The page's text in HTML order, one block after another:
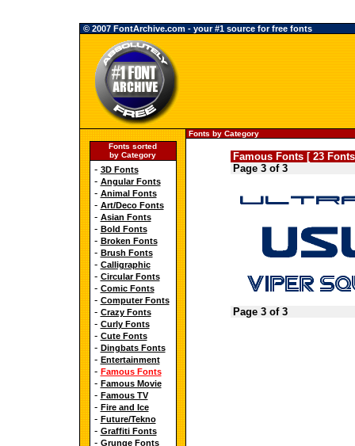
© 2007 FontArchive.com - your #1 source for free fonts
Fonts sorted
by Category
- 3D Fonts
- Angular Fonts
- Animal Fonts
- Art/Deco Fonts
- Asian Fonts
- Bold Fonts
- Broken Fonts
- Brush Fonts
- Calligraphic
- Circular Fonts
- Comic Fonts
- Computer Fonts
- Crazy Fonts
- Curly Fonts
- Cute Fonts
- Dingbats Fonts
- Entertainment
- Famous Fonts
- Famous Movie
- Famous TV
- Fire and Ice
- Future/Tekno
- Graffiti Fonts
- Grunge Fonts
Fonts by Category
Famous Fonts [ 23
Page 3 of 3
Page 3 of 3